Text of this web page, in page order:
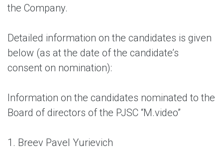
the Company.
Detailed information on the candidates is given
below (as at the date of the candidate’s
consent on nomination):
Information on the candidates nominated to the
Board of directors of the PJSC “M.video”
1. Breev Pavel Yurievich